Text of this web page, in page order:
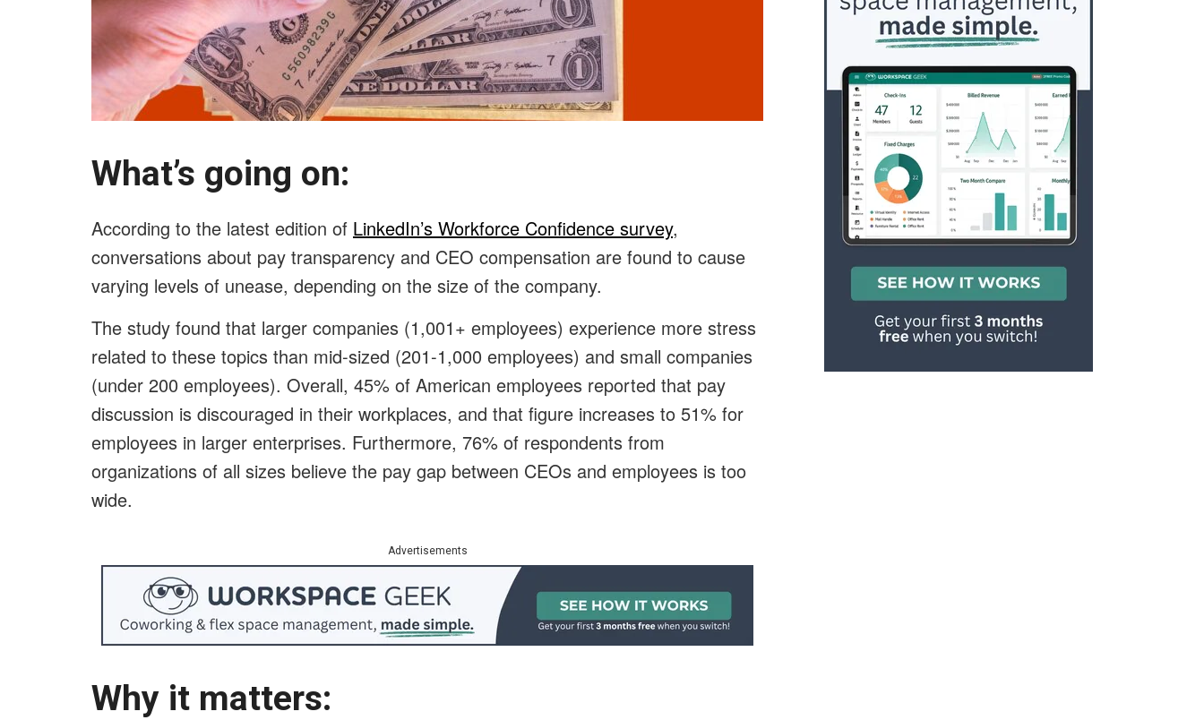
What’s going on:
According to the latest edition of LinkedIn’s Workforce Confidence survey,
conversations about pay transparency and CEO compensation are found to cause
varying levels of unease, depending on the size of the company.
The study found that larger companies (1,001+ employees) experience more stress
related to these topics than mid-sized (201-1,000 employees) and small companies
(under 200 employees). Overall, 45% of American employees reported that pay
discussion is discouraged in their workplaces, and that figure increases to 51% for
employees in larger enterprises. Furthermore, 76% of respondents from
organizations of all sizes believe the pay gap between CEOs and employees is too
wide.
Advertisements
Why it matters: